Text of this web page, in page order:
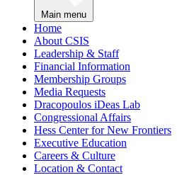
Main menu
Home
About CSIS
Leadership & Staff
Financial Information
Membership Groups
Media Requests
Dracopoulos iDeas Lab
Congressional Affairs
Hess Center for New Frontiers
Executive Education
Careers & Culture
Location & Contact